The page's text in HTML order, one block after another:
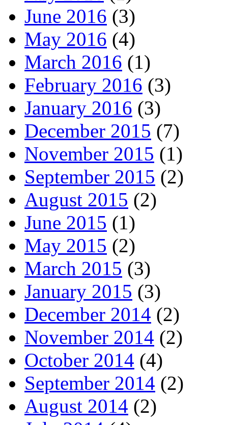
June 2016 (3)
May 2016 (4)
March 2016 (1)
February 2016 (3)
January 2016 (3)
December 2015 (7)
November 2015 (1)
September 2015 (2)
August 2015 (2)
June 2015 (1)
May 2015 (2)
March 2015 (3)
January 2015 (3)
December 2014 (2)
November 2014 (2)
October 2014 (4)
September 2014 (2)
August 2014 (2)